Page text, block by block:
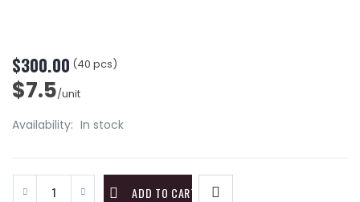
$300.00 (40 pcs)
$7.5/unit
Availability: In stock
ADD TO CART